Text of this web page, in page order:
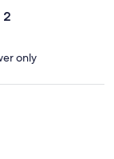
2
only